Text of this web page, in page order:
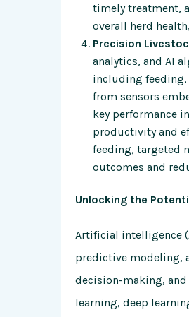
timely treatment,
overall herd
Precision
analytics, and AI
including feeding,
from sensors
key performance
productivity and
feeding, targeted
outcomes and
Unlocking the
Artificial intelligence
predictive modeling,
decision-making,
learning, deep